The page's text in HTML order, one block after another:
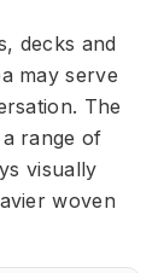
decks and
may serve
The
range of
visually
woven